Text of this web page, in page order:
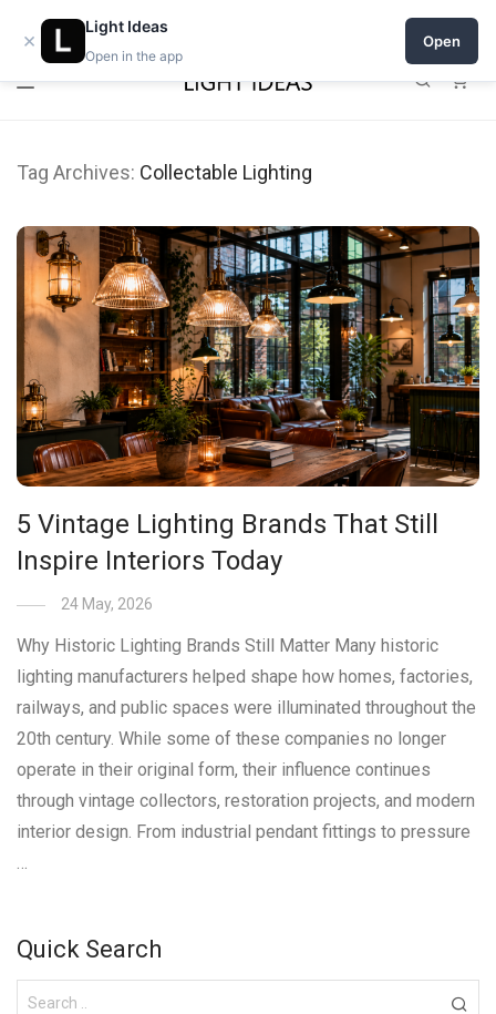
Open a shop on Light Ideas
Tag Archives: Collectable Lighting
5 Vintage Lighting Brands That Still
Inspire Interiors Today
24 May, 2026
Why Historic Lighting Brands Still Matter Many historic
lighting manufacturers helped shape how homes, factories,
railways, and public spaces were illuminated throughout the
20th century. While some of these companies no longer
operate in their original form, their influence continues
through vintage collectors, restoration projects, and modern
interior design. From industrial pendant fittings to pressure
Quick Search
×
Light Ideas
Open in the app
Open